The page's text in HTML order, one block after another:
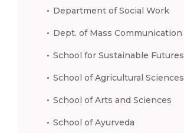
Department of Social Work
Dept. of Mass Communication
School for Sustainable Futures
School of Agricultural Sciences
School of Arts and Sciences
School of Ayurveda